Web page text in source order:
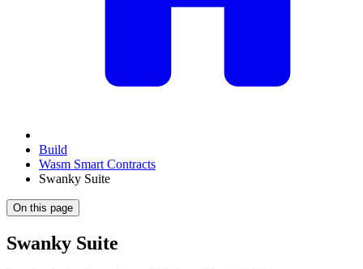
Build
Wasm Smart Contracts
Swanky Suite
On this page
Swanky Suite